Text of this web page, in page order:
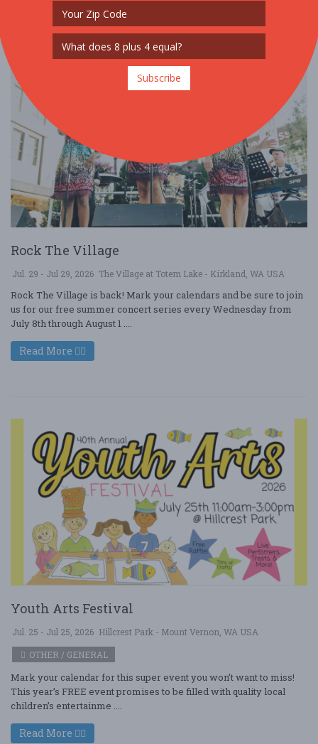
Rock The Village
Jul. 29 - Jul 29, 2026 The Village at Totem Lake - Kirkland, WA USA
Rock The Village is back! Mark your calendars and be sure to join
us for our free summer concert series every Wednesday from
July 8th through August 1 ....
Read More
Youth Arts Festival
Jul. 25 - Jul 25, 2026 Hillcrest Park - Mount Vernon, WA USA
OTHER / GENERAL
Mark your calendar for this super event you won’t want to miss!
This year’s FREE event promises to be filled with quality local
children’s entertainme ....
Read More
Subscribe